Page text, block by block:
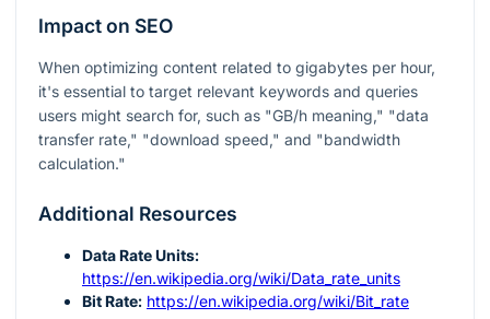
Impact on SEO
When optimizing content related to gigabytes per hour,
it's essential to target relevant keywords and queries
users might search for, such as "GB/h meaning," "data
transfer rate," "download speed," and "bandwidth
calculation."
Additional Resources
Data Rate Units:
https://en.wikipedia.org/wiki/Data_rate_units
Bit Rate: https://en.wikipedia.org/wiki/Bit_rate